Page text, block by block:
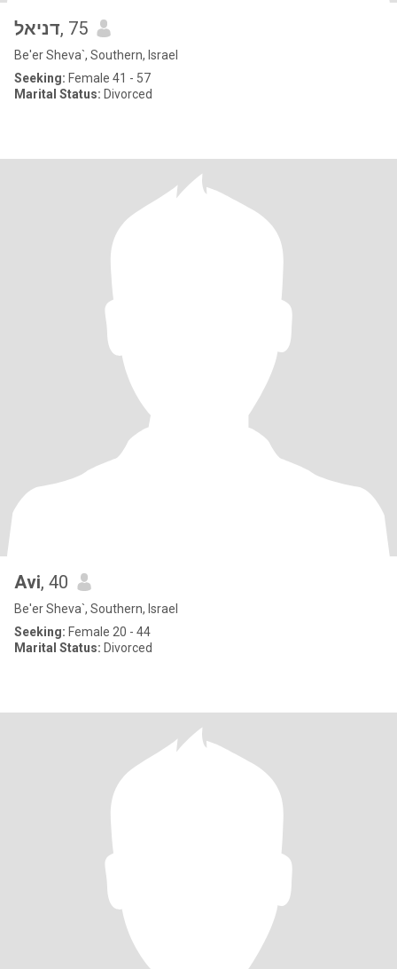
דניאל, 75
Be'er Sheva`, Southern, Israel
Seeking: Female 41 - 57
Marital Status: Divorced
Avi, 40
Be'er Sheva`, Southern, Israel
Seeking: Female 20 - 44
Marital Status: Divorced